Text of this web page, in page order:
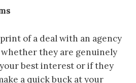
of a deal with an agency
they are genuinely
best interest or if they
a quick buck at your